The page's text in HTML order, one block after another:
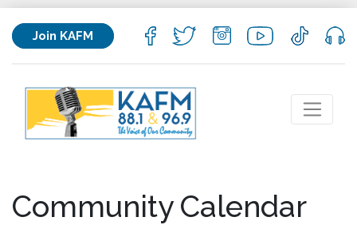
Join KAFM
Community Calendar